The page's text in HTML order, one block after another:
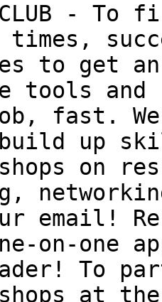
CLUB -
times,
to get an
tools and
fast.
up
on
email!
on-one
To
at the